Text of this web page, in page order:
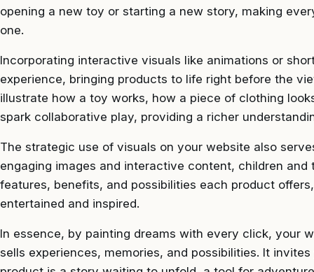
opening a new toy or starting a new story, making
one.
Incorporating interactive visuals like animations or
experience, bringing products to life right before the
illustrate how a toy works, how a piece of clothing
spark collaborative play, providing a richer
The strategic use of visuals on your website also
engaging images and interactive content, children
features, benefits, and possibilities each product
entertained and inspired.
In essence, by painting dreams with every click, your
sells experiences, memories, and possibilities. It